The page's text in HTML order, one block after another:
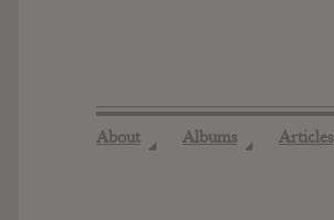
About ◢ Albums ◢ Articles